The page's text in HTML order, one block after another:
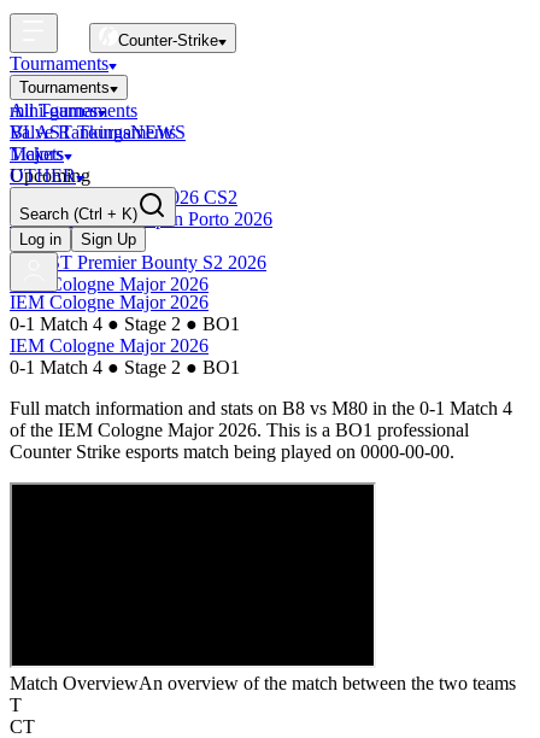
Counter-Strike
Tournaments
Tournaments
All Tournaments
BLAST Tournaments
Majors
Upcoming
Esports World Cup 2026 CS2
BLAST Premier Open Porto 2026
Finished
BLAST Premier Bounty S2 2026
IEM Cologne Major 2026
mini-games
Valve RankingsNEWS
Tickets
OTHER
Search (Ctrl + K)
Log in
Sign Up
IEM Cologne Major 2026
0-1 Match 4 ● Stage 2 ● BO1
IEM Cologne Major 2026
0-1 Match 4 ● Stage 2 ● BO1
Full match information and stats on B8 vs M80 in the 0-1 Match 4
of the IEM Cologne Major 2026. This is a BO1 professional
Counter Strike esports match being played on 0000-00-00.
Match OverviewAn overview of the match between the two teams
T
CT